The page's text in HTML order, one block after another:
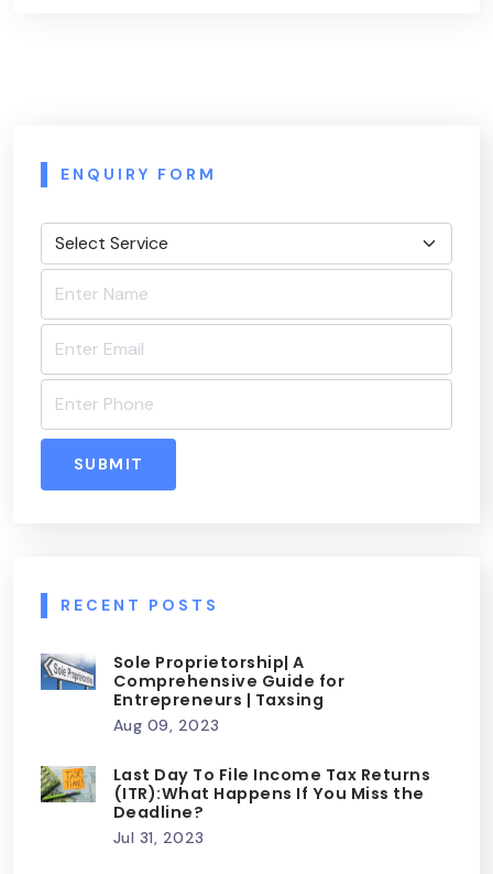
ENQUIRY FORM
SUBMIT
RECENT POSTS
Sole Proprietorship| A
Comprehensive Guide for
Entrepreneurs | Taxsing
Aug 09, 2023
Last Day To File Income Tax Returns
(ITR):What Happens If You Miss the
Deadline?
Jul 31, 2023